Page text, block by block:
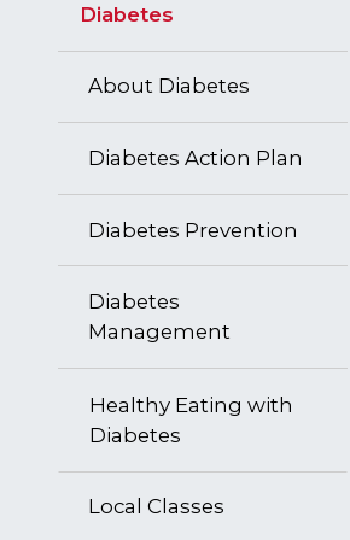
Diabetes
About Diabetes
Diabetes Action Plan
Diabetes Prevention
Diabetes
Management
Healthy Eating with
Diabetes
Local Classes